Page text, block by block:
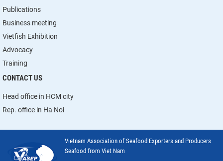
Publications
Business meeting
Vietfish Exhibition
Advocacy
Training
CONTACT US
Head office in HCM city
Rep. office in Ha Noi
Vietnam Association of Seafood Exporters and Producers
Seafood from Viet Nam